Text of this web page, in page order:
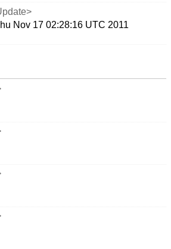
Nov 17 02:28:16 UTC 2011